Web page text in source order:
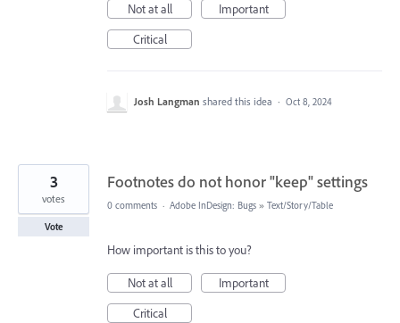
Not at all
Important
Critical
Josh Langman shared this idea · Oct 8, 2024
Footnotes do not honor "keep" settings
3
votes
Vote
0 comments · Adobe InDesign: Bugs » Text/Story/Table
How important is this to you?
Not at all
Important
Critical